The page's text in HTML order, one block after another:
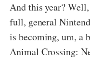
And this year?
full, general
is becoming, um, a
Animal Crossing: